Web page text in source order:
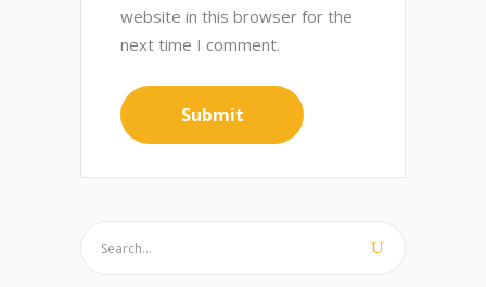
website in this browser for the
next time I comment.